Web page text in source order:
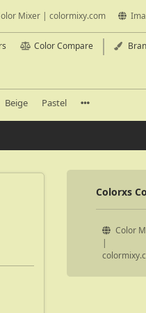
Mixer | colormixy.com
Color Compare
Beige Pastel
Colorxs
Color
|